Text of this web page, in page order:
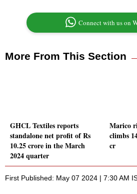
Connect with us on
More From This Section
GHCL Textiles reports
standalone net profit of Rs
10.25 crore in the March
2024 quarter
Marico
climbs
cr
First Published: May 07 2024 | 7:30 AM